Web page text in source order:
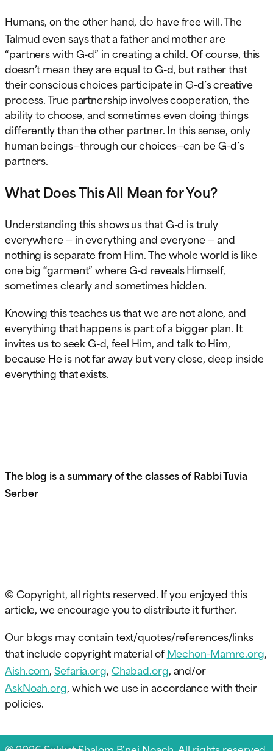
Humans, on the other hand, do have free will. The
Talmud even says that a father and mother are
“partners with G-d” in creating a child. Of course, this
doesn’t mean they are equal to G-d, but rather that
their conscious choices participate in G-d’s creative
process. True partnership involves cooperation, the
ability to choose, and sometimes even doing things
differently than the other partner. In this sense, only
human beings—through our choices—can be G-d’s
partners.
What Does This All Mean for You?
Understanding this shows us that G-d is truly
everywhere — in everything and everyone — and
nothing is separate from Him. The whole world is like
one big “garment” where G-d reveals Himself,
sometimes clearly and sometimes hidden.
Knowing this teaches us that we are not alone, and
everything that happens is part of a bigger plan. It
invites us to seek G-d, feel Him, and talk to Him,
because He is not far away but very close, deep inside
everything that exists.
The blog is a summary of the classes of Rabbi Tuvia
Serber
© Copyright, all rights reserved. If you enjoyed this
article, we encourage you to distribute it further.
Our blogs may contain text/quotes/references/links
that include copyright material ofMechon-Mamre.org,
Aish.com,Sefaria.org,Chabad.org, and/or
AskNoah.org, which we use in accordance with their
policies.